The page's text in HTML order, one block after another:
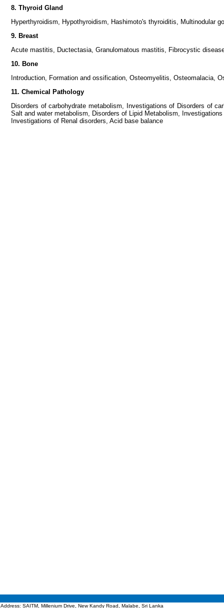
8. Thyroid Gland
Hyperthyroidism, Hypothyroidism, Hashimoto's thyroiditis, Multinodular
9. Breast
Acute mastitis, Ductectasia, Granulomatous mastitis, Fibrocystic
10. Bone
Introduction, Formation and ossification, Osteomyelitis, Osteomalacia,
11. Chemical Pathology
Disorders of carbohydrate metabolism, Investigations of Disorders of
Salt and water metabolism, Disorders of Lipid Metabolism,
Investigations of Renal disorders, Acid base balance
Address: SAITM, Millenium Drive, New Kandy Road, Malabe, Sri Lanka